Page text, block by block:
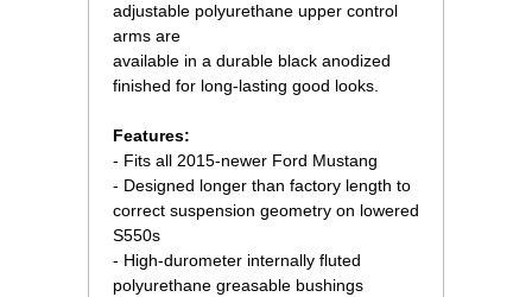
adjustable polyurethane upper control
arms are
available in a durable black anodized
finished for long-lasting good looks.
Features:
- Fits all 2015-newer Ford Mustang
- Designed longer than factory length to
correct suspension geometry on lowered
S550s
- High-durometer internally fluted
polyurethane greasable bushings